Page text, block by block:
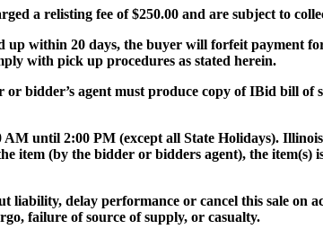
a relisting fee of $250.00 and are subject to
within 20 days, the buyer will forfeit payment
with pick up procedures as stated herein.
bidder’s agent must produce copy of IBid bill
until 2:00 PM (except all State Holidays).
(by the bidder or bidders agent), the item(s)
delay performance or cancel this sale on
failure of source of supply, or casualty.